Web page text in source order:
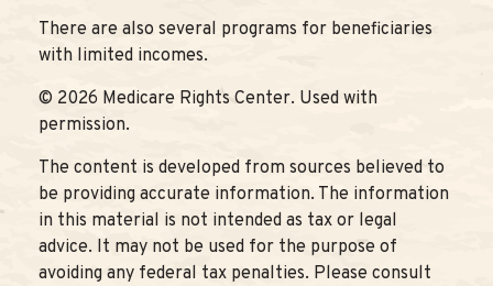
There are also several programs for beneficiaries
with limited incomes.
© 2026 Medicare Rights Center. Used with
permission.
The content is developed from sources believed to
be providing accurate information. The information
in this material is not intended as tax or legal
advice. It may not be used for the purpose of
avoiding any federal tax penalties. Please consult